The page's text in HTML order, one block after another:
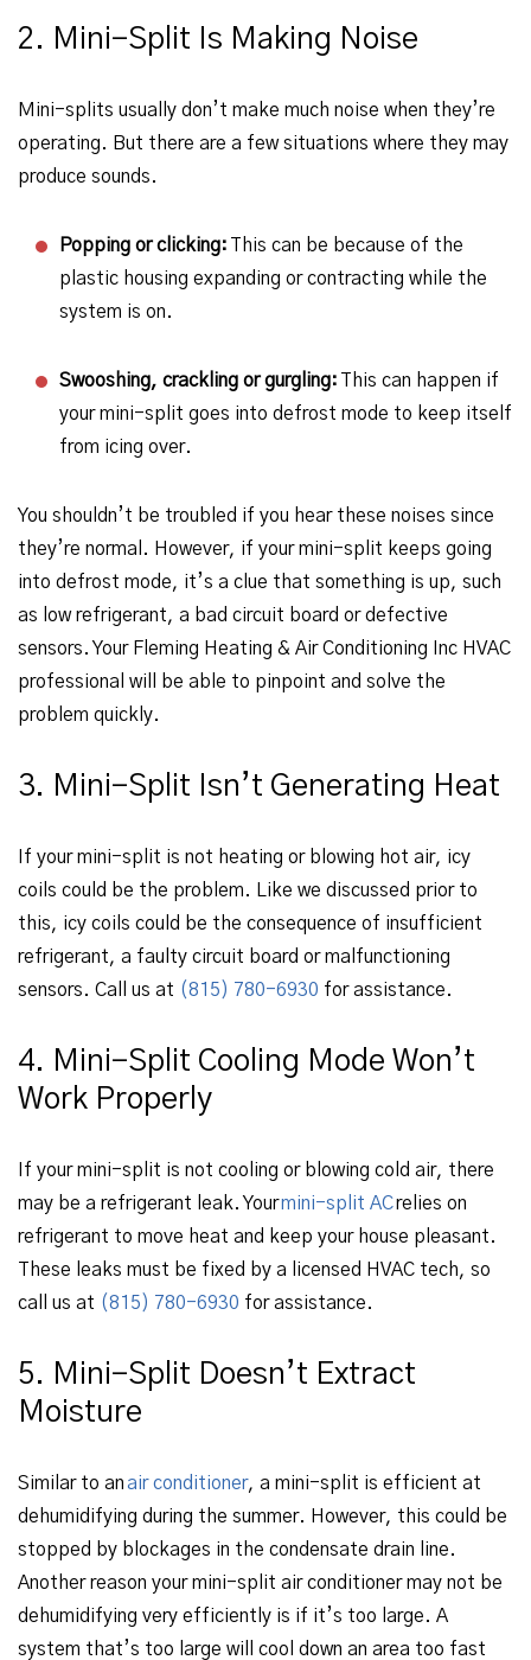
2. Mini-Split Is Making Noise
Mini-splits usually don’t make much noise when they’re
operating. But there are a few situations where they may
produce sounds.
Popping or clicking:
This can be because of the
plastic housing expanding or contracting while the
system is on.
Swooshing, crackling or gurgling: This can happen if
your mini-split goes into defrost mode to keep itself
from icing over.
You shouldn’t be troubled if you hear these noises since
they’re normal. However, if your mini-split keeps going
into defrost mode, it’s a clue that something is up, such
as low refrigerant, a bad circuit board or defective
sensors. Your Fleming Heating & Air Conditioning Inc HVAC
professional will be able to pinpoint and solve the
problem quickly.
3. Mini-Split Isn’t Generating Heat
If your mini-split is not heating or blowing hot air, icy
coils could be the problem. Like we discussed prior to
this, icy coils could be the consequence of insufficient
refrigerant, a faulty circuit board or malfunctioning
sensors. Call us at (815) 780-6930 for assistance.
4. Mini-Split Cooling Mode Won’t
Work Properly
If your mini-split is not cooling or blowing cold air, there
may be a refrigerant leak. Yourmini-split ACrelies on
refrigerant to move heat and keep your house pleasant.
These leaks must be fixed by a licensed HVAC tech, so
call us at (815) 780-6930 for assistance.
5. Mini-Split Doesn’t Extract
Moisture
Similar to anair conditioner, a mini-split is efficient at
dehumidifying during the summer. However, this could be
stopped by blockages in the condensate drain line.
Another reason your mini-split air conditioner may not be
dehumidifying very efficiently is if it’s too large. A
system that’s too large will cool down an area too fast